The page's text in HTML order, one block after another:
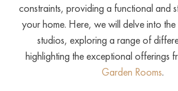
constraints, providing a functional and
your home. Here, we will delve into
studios, exploring a range of
highlighting the exceptional offerings
Garden Rooms.